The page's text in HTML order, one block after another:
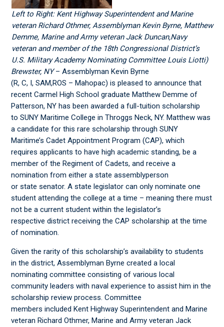
Left to Right: Kent Highway Superintendent and Marine
veteran Richard Othmer, Assemblyman Kevin Byrne, Matthew
Demme, Marine and Army veteran Jack Duncan,Navy
veteran and member of the 18thCongressional District’s
U.S. Military Academy Nominating Committee Louis Liotti)
Brewster, NY– Assemblyman Kevin Byrne
(R, C, I, SAM,ROS – Mahopac) is pleased to announce that
recent Carmel High School graduate Matthew Demme of
Patterson, NY has been awarded a full-tuition scholarship
to SUNY Maritime College in Throggs Neck, NY. Matthew was
a candidate for this rare scholarship through SUNY
Maritime’s Cadet Appointment Program (CAP), which
requires applicants to have high academic standing, be a
member of the Regiment of Cadets, and receive a
nomination from either a state assemblyperson
or state senator. A state legislator can only nominate one
student attending the college at a time – meaning there must
not be a current student within the legislator’s
respective district receiving the CAP scholarship at the time
of nomination.
Given the rarity of this scholarship’s availability to students
in the district, Assemblyman Byrne created a local
nominating committee consisting of various local
community leaders with naval experience to assist him in the
scholarship review process. Committee
members included Kent Highway Superintendent and Marine
veteran Richard Othmer, Marine and Army veteran Jack